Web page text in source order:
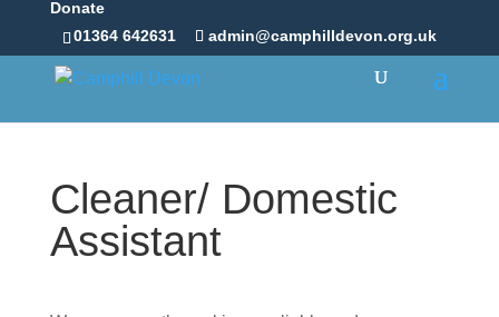
Donate
01364 642631
admin@camphilldevon.org.uk
Cleaner/ Domestic
Assistant